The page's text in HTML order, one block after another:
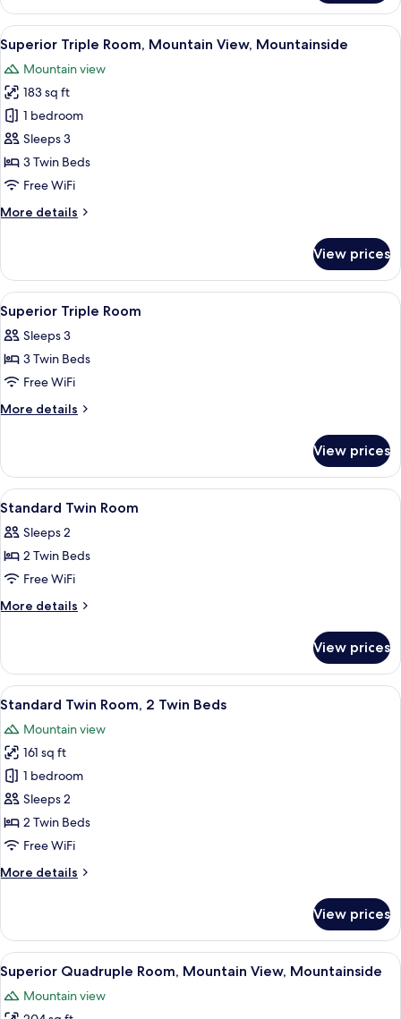
Twin
Room,
Mountainside
View
all
photos
for
Superior
Triple
Room,
Mountain
Mountainside
A modern hotel room with a
7
Superior Triple Room, Mountain View, Mountainside
Mountain view
183 sq ft
1 bedroom
Sleeps 3
3 Twin Beds
Free WiFi
More details
More
Triple
Room,
Mountain
View,
Mountainside
View prices
View
all
photos
for
Superior
Triple
Hypo-allergenic bedding available,
2
Superior Triple Room
Sleeps 3
3 Twin Beds
Free WiFi
More details
More
Triple
Room
View prices
View
all
photos
for
Standard
Twin
Hypo-allergenic bedding available,
6
Standard Twin Room
Sleeps 2
2 Twin Beds
Free WiFi
More details
More
Twin
Room
View prices
View
all
photos
for
Standard
Twin
Room,
2
Beds
A modern hotel room with a large
9
Standard Twin Room, 2 Twin Beds
Mountain view
161 sq ft
1 bedroom
Sleeps 2
2 Twin Beds
Free WiFi
More details
More
Twin
Room,
2
Twin
Beds
View prices
View
all
photos
A bedroom with bunk beds, a
7
Superior Quadruple Room, Mountain View, Mountainside
Mountain view